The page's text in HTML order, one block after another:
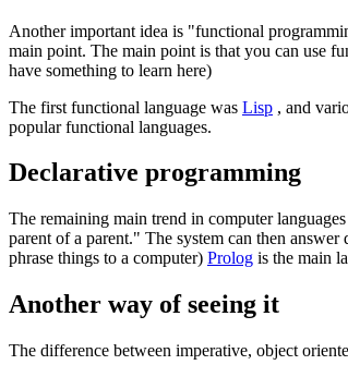
Another important idea is "functional
main point. The main point is that you can use
have something to learn here)
The first functional language was Lisp , and
popular functional languages.
Declarative programming
The remaining main trend in computer
parent of a parent." The system can then
phrase things to a computer) Prolog is the main
Another way of seeing it
The difference between imperative, object